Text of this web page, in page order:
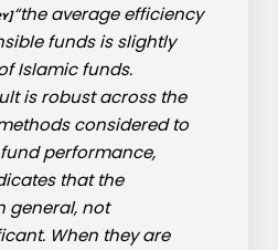
“the average efficiency
funds is slightly
Islamic funds.
is robust across the
considered to
performance,
that the
general, not
When they are